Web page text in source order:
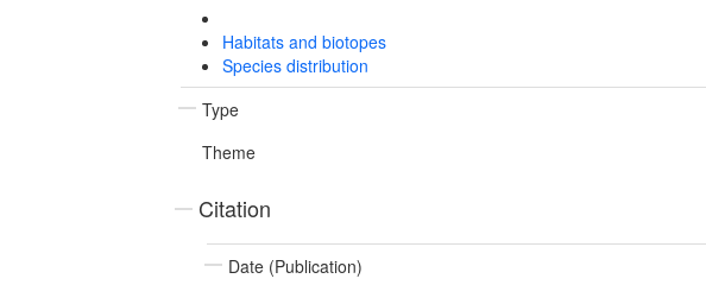
Habitats and biotopes
Species distribution
Type
Theme
Citation
Date (Publication)